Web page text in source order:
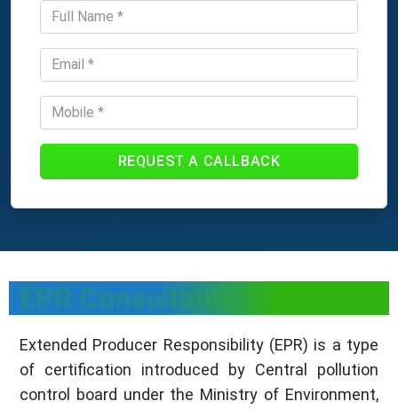
REQUEST A CALLBACK
EPR Consultants in Assam
Extended Producer Responsibility (EPR) is a type
of certification introduced by Central pollution
control board under the Ministry of Environment,